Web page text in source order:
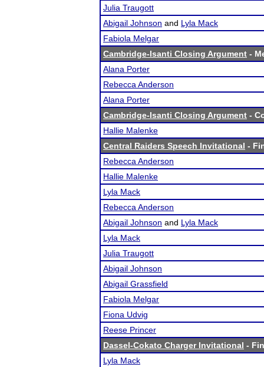
Julia Traugott
Abigail Johnson and Lyla Mack
Fabiola Melgar
Cambridge-Isanti Closing Argument -
Alana Porter
Rebecca Anderson
Alana Porter
Cambridge-Isanti Closing Argument -
Hallie Malenke
Central Raiders Speech Invitational -
Rebecca Anderson
Hallie Malenke
Lyla Mack
Rebecca Anderson
Abigail Johnson and Lyla Mack
Lyla Mack
Julia Traugott
Abigail Johnson
Abigail Grassfield
Fabiola Melgar
Fiona Udvig
Reese Princer
Dassel-Cokato Charger Invitational -
Lyla Mack